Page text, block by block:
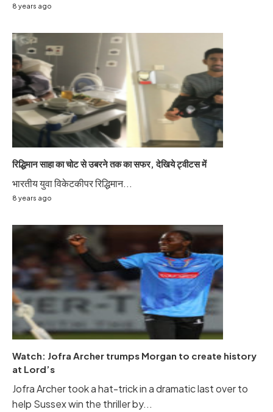
8 years ago
रिद्धिमान साहा का चोट से उबरने तक का सफर, देखिये ट्वीटस में
भारतीय युवा विकेटकीपर रिद्धिमान...
8 years ago
Watch: Jofra Archer trumps Morgan to create history
at Lord’s
Jofra Archer took a hat-trick in a dramatic last over to
help Sussex win the thriller by...